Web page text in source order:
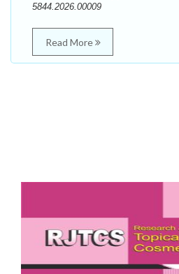
5844.2026.00009
Read More